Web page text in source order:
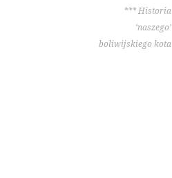
*** Historia
‘naszego’
boliwijskiego kota